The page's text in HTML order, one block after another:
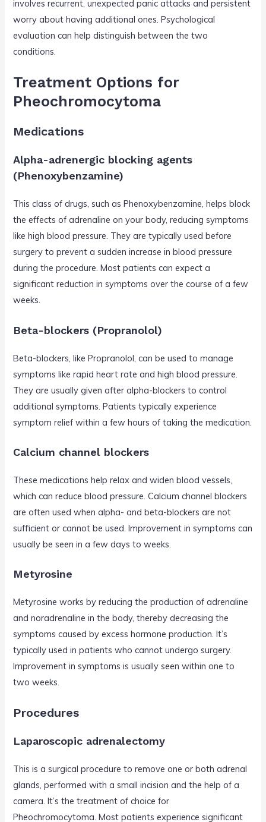
involves recurrent, unexpected panic attacks and persistent
worry about having additional ones. Psychological
evaluation can help distinguish between the two
conditions.
Treatment Options for
Pheochromocytoma
Medications
Alpha-adrenergic blocking agents
(Phenoxybenzamine)
This class of drugs, such as Phenoxybenzamine, helps block
the effects of adrenaline on your body, reducing symptoms
like high blood pressure. They are typically used before
surgery to prevent a sudden increase in blood pressure
during the procedure. Most patients can expect a
significant reduction in symptoms over the course of a few
weeks.
Beta-blockers (Propranolol)
Beta-blockers, like Propranolol, can be used to manage
symptoms like rapid heart rate and high blood pressure.
They are usually given after alpha-blockers to control
additional symptoms. Patients typically experience
symptom relief within a few hours of taking the medication.
Calcium channel blockers
These medications help relax and widen blood vessels,
which can reduce blood pressure. Calcium channel blockers
are often used when alpha- and beta-blockers are not
sufficient or cannot be used. Improvement in symptoms can
usually be seen in a few days to weeks.
Metyrosine
Metyrosine works by reducing the production of adrenaline
and noradrenaline in the body, thereby decreasing the
symptoms caused by excess hormone production. It’s
typically used in patients who cannot undergo surgery.
Improvement in symptoms is usually seen within one to
two weeks.
Procedures
Laparoscopic adrenalectomy
This is a surgical procedure to remove one or both adrenal
glands, performed with a small incision and the help of a
camera. It’s the treatment of choice for
Pheochromocytoma. Most patients experience significant